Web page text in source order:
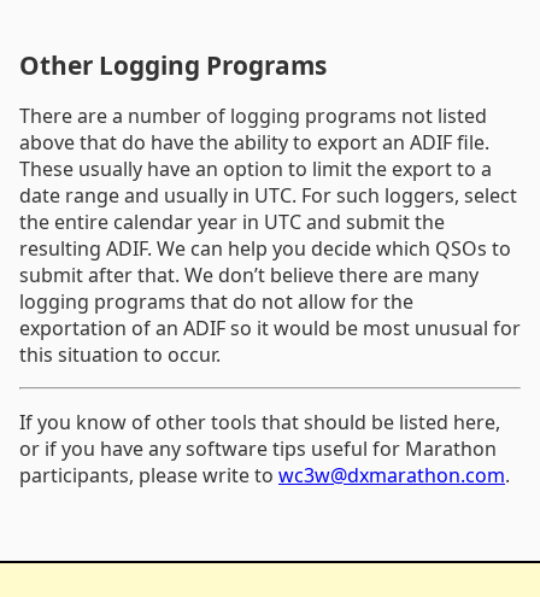
Other Logging Programs
There are a number of logging programs not listed
above that do have the ability to export an ADIF file.
These usually have an option to limit the export to a
date range and usually in UTC. For such loggers, select
the entire calendar year in UTC and submit the
resulting ADIF. We can help you decide which QSOs to
submit after that. We don’t believe there are many
logging programs that do not allow for the
exportation of an ADIF so it would be most unusual for
this situation to occur.
If you know of other tools that should be listed here,
or if you have any software tips useful for Marathon
participants, please write to wc3w@dxmarathon.com.